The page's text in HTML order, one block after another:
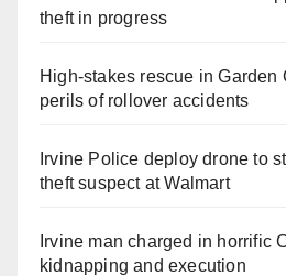
theft in progress
High-stakes rescue in Garden
perils of rollover accidents
Irvine Police deploy drone to
theft suspect at Walmart
Irvine man charged in horrific
kidnapping and execution